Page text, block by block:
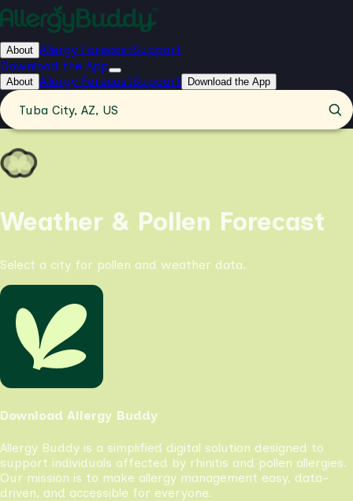
About Allergy ForecastSupport
Download the App
About Allergy ForecastSupport Download the App
Tuba City, AZ, US
Weather & Pollen Forecast
Select a city for pollen and weather data.
Download Allergy Buddy
Allergy Buddy is a simplified digital solution designed to
support individuals affected by rhinitis and pollen allergies.
Our mission is to make allergy management easy, data-
driven, and accessible for everyone.